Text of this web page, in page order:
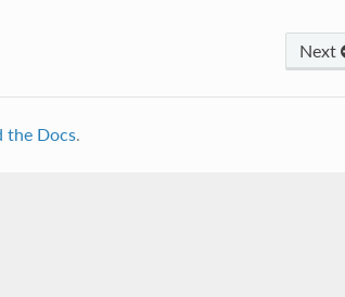
Next
the Docs.